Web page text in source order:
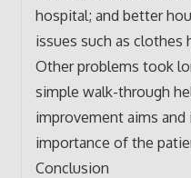
hospital; and better
issues such as clothes
Other problems took
simple walk-through
improvement aims
importance of the
Conclusion